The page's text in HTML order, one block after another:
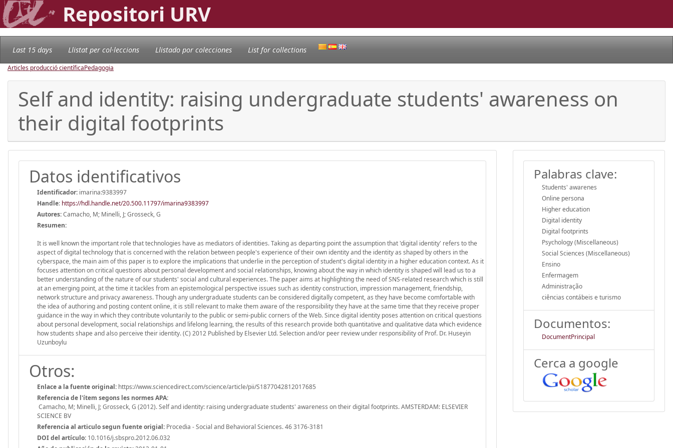
Repositori URV
Last 15 days Llistat per col·leccions Llistado por colecciones List for collections
Articles producció científicaPedagogia
Self and identity: raising undergraduate students' awareness on
their digital footprints
Datos identificativos
Identificador: imarina:9383997
Handle: https://hdl.handle.net/20.500.11797/imarina9383997
Autores:Camacho, M; Minelli, J; Grosseck, G
Resumen:
It is well known the important role that technologies have as mediators of identities. Taking as departing point the assumption that 'digital identity' refers to the
aspect of digital technology that is concerned with the relation between people's experience of their own identity and the identity as shaped by others in the
cyberspace, the main aim of this paper is to explore the implications that underlie in the perception of student's digital identity in a higher education context. As it
focuses attention on critical questions about personal development and social relationships, knowing about the way in which identity is shaped will lead us to a
better understanding of the nature of our students' social and cultural experiences. The paper aims at highlighting the need of SNS-related research which is still
at an emerging point, at the time it tackles from an epistemological perspective issues such as identity construction, impression management, friendship,
network structure and privacy awareness. Though any undergraduate students can be considered digitally competent, as they have become comfortable with
the idea of authoring and posting content online, it is still relevant to make them aware of the responsibility they have at the same time that they receive proper
guidance in the way in which they contribute voluntarily to the public or semi-public corners of the Web. Since digital identity poses attention on critical questions
about personal development, social relationships and lifelong learning, the results of this research provide both quantitative and qualitative data which evidence
how students shape and also perceive their identity. (C) 2012 Published by Elsevier Ltd. Selection and/or peer review under responsibility of Prof. Dr. Huseyin
Uzunboylu
Otros:
Enlace a la fuente original: https://www.sciencedirect.com/science/article/pii/S1877042812017685
Referencia de l'ítem segons les normes APA:
Camacho, M; Minelli, J; Grosseck, G (2012). Self and identity: raising undergraduate students' awareness on their digital footprints. AMSTERDAM: ELSEVIER
SCIENCE BV
Referencia al articulo segun fuente origial: Procedia - Social and Behavioral Sciences. 46 3176-3181
DOI del artículo: 10.1016/j.sbspro.2012.06.032
Palabras clave:
Students' awarenes
Online persona
Higher education
Digital identity
Digital footprints
Psychology (Miscellaneous)
Social Sciences (Miscellaneous)
Ensino
Enfermagem
Administração
ciências contábeis e turismo
Documentos:
DocumentPrincipal
Cerca a google